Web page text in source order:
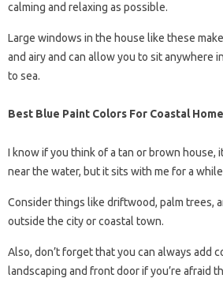
calming and relaxing as possible.
Large windows in the house like these
and airy and can allow you to sit anywhere
to sea.
Best Blue Paint Colors For Coastal
I know if you think of a tan or brown house,
near the water, but it sits with me for a
Consider things like driftwood, palm trees,
outside the city or coastal town.
Also, don’t forget that you can always add
landscaping and front door if you’re afraid